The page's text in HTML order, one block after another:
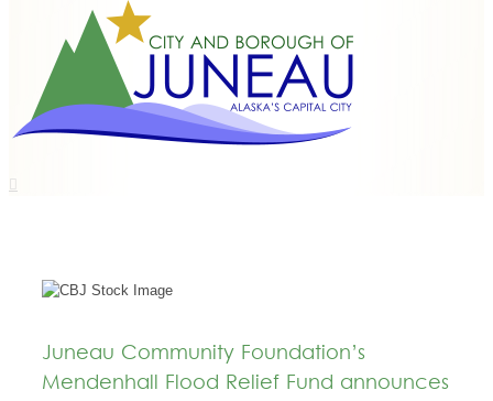
Juneau Community Foundation’s
Mendenhall Flood Relief Fund announces